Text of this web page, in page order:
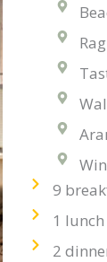
9
1 lunch
2